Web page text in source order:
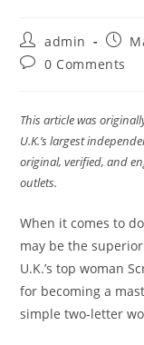
Post
author:
admin
Post
Post0 Comments
This article was
U.K.’s largest
original, verified, and
outlets.
When it comes to
may be the
U.K.’s top woman
for becoming a
simple two-letter